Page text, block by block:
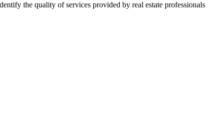
the quality of services provided by real estate professionals